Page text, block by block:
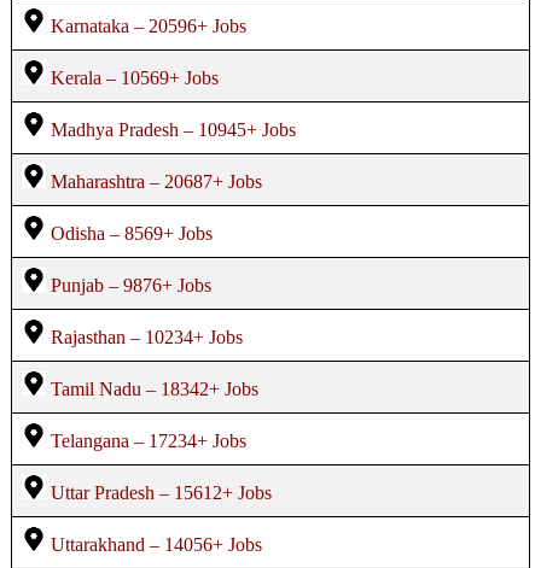
Karnataka – 20596+ Jobs
Kerala – 10569+ Jobs
Madhya Pradesh – 10945+ Jobs
Maharashtra – 20687+ Jobs
Odisha – 8569+ Jobs
Punjab – 9876+ Jobs
Rajasthan – 10234+ Jobs
Tamil Nadu – 18342+ Jobs
Telangana – 17234+ Jobs
Uttar Pradesh – 15612+ Jobs
Uttarakhand – 14056+ Jobs